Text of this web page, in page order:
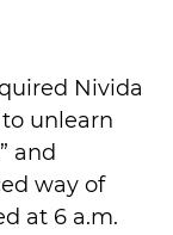
Nivida
unlearn
and
way of
at 6 a.m.